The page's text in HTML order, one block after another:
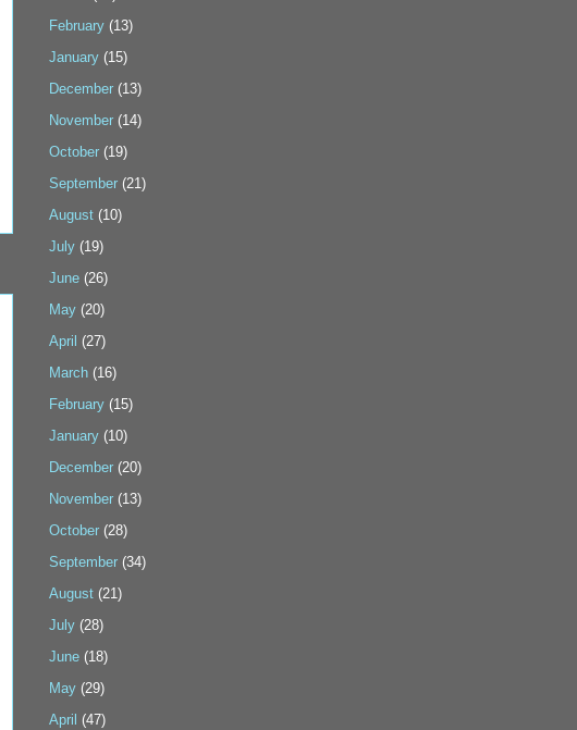
February (13)
January (15)
December (13)
November (14)
October (19)
September (21)
August (10)
July (19)
June (26)
May (20)
April (27)
March (16)
February (15)
January (10)
December (20)
November (13)
October (28)
September (34)
August (21)
July (28)
June (18)
May (29)
April (47)